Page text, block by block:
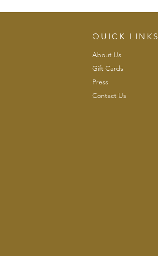
QUICK LINKS
About Us
Gift Cards
Press
Contact Us